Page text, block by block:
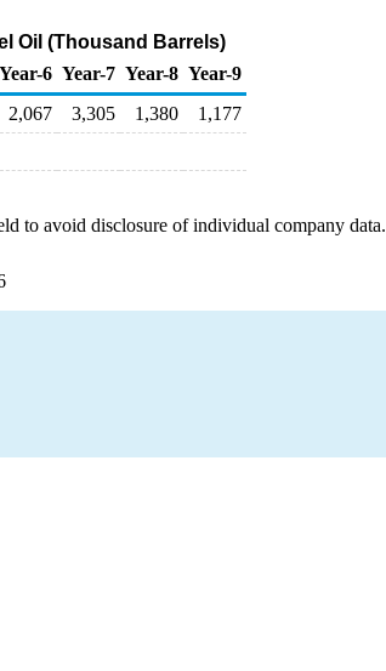
Oil (Thousand Barrels)
Year-6 Year-7 Year-8 Year-9
2,067 3,305 1,380
1,177
to avoid disclosure of individual company data.